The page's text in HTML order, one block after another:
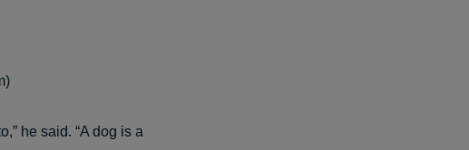
he said. “A dog is a